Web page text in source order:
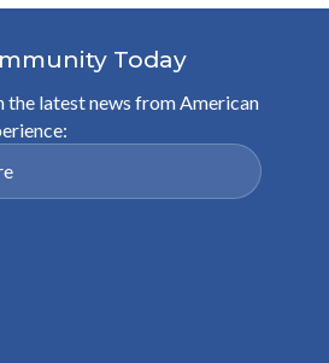
Today
the latest news from American